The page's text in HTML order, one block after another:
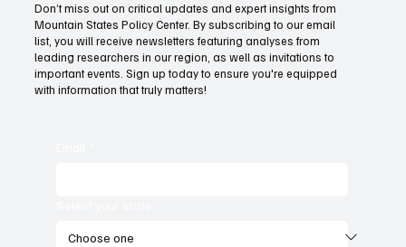
Fatal flaws of Socialism: Why incentives
matter
Don’t miss out on critical updates and expert insights from
Mountain States Policy Center. By subscribing to our email
list, you will receive newsletters featuring analyses from
leading researchers in our region, as well as invitations to
important events. Sign up today to ensure you're equipped
with information that truly matters!